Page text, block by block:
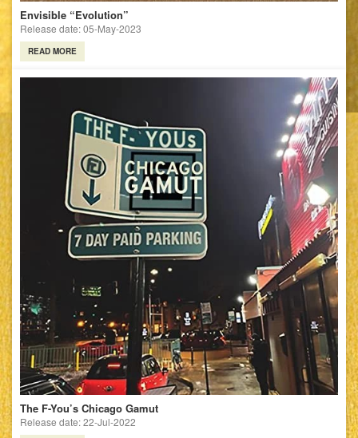
Envisible “Evolution”
Release date: 05-May-2023
READ MORE
The F-You’s Chicago Gamut
Release date: 22-Jul-2022